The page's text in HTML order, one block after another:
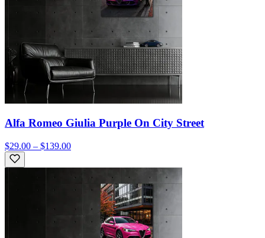
Alfa Romeo Giulia Purple On City Street
$29.00 – $139.00